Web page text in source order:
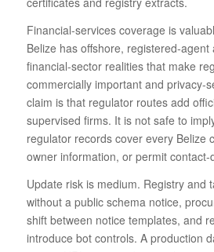
Financial-services coverage is
Belize has offshore, registered-agent
financial-sector realities that make
commercially important and privacy-
claim is that regulator routes add
supervised firms. It is not safe to
regulator records cover every Belize
owner information, or permit contact-
Update risk is medium. Registry and
without a public schema notice,
shift between notice templates, and
introduce bot controls. A production